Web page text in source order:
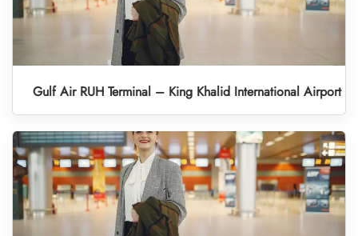
Gulf Air RUH Terminal – King Khalid International Airport